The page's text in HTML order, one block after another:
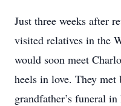
Just three weeks after
visited relatives in the
would soon meet
heels in love. They met
grandfather’s funeral